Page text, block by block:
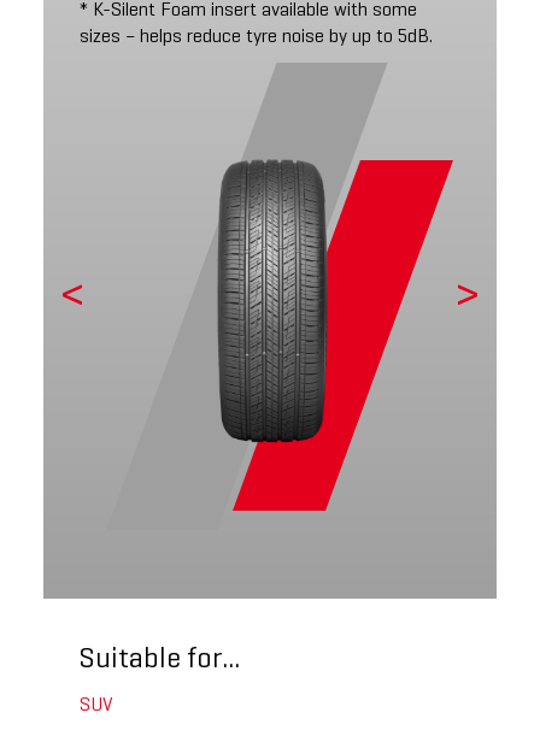
* K-Silent Foam insert available with some
sizes – helps reduce tyre noise by up to 5dB.
Suitable for...
SUV